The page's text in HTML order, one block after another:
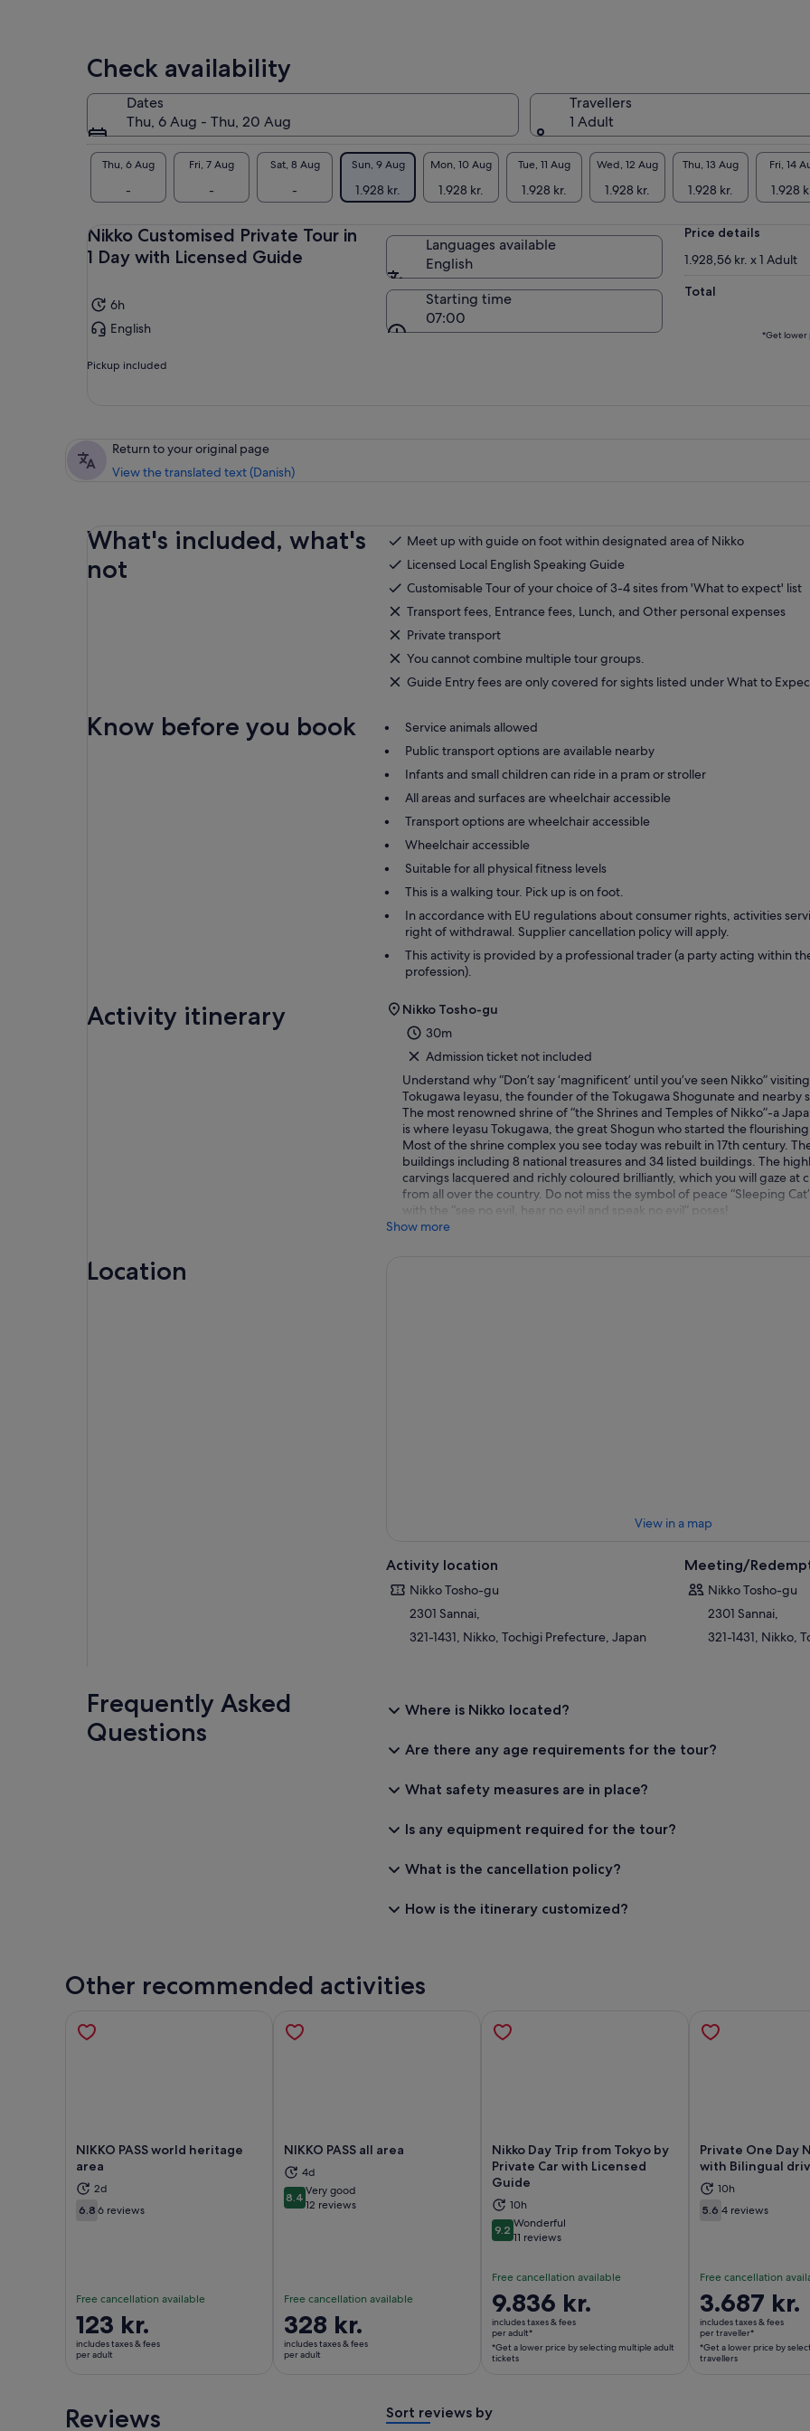
multiple
adult
tickets
the day and we will customise your itinerary in
list in the tour information to create your
customised itinerary.
Note2: If you are planning to travel from Tokyo to
two hours.
Check availability
Dates
Thu, 6 Aug - Thu, 20 Aug
Travellers
1 Adult
Thu, 6 Aug
-
Fri, 7 Aug
-
Sat, 8 Aug
-
Sun, 9 Aug
1.928 kr.
Mon, 10 Aug
1.928 kr.
Tue, 11 Aug
1.928 kr.
Wed, 12 Aug
1.928 kr.
Thu, 13 Aug
1.928 kr.
Fri, 14
1.928
Nikko Customised Private Tour in
1 Day with Licensed Guide
6h
English
Pickup included
Languages available
English
Starting time
07:00
Price details
1.928,56 kr. x 1 Adult
Total
*Get lower
Return to your original page
View the translated text (Danish)
What's included, what's
not
Meet up with guide on foot within designated area of Nikko
Licensed Local English Speaking Guide
Customisable Tour of your choice of 3-4 sites from 'What to expect' list
Transport fees, Entrance fees, Lunch, and Other personal expenses
Private transport
You cannot combine multiple tour groups.
Guide Entry fees are only covered for sights listed under What to
Know before you book
Service animals allowed
Public transport options are available nearby
Infants and small children can ride in a pram or stroller
All areas and surfaces are wheelchair accessible
Transport options are wheelchair accessible
Wheelchair accessible
Suitable for all physical fitness levels
This is a walking tour. Pick up is on foot.
In accordance with EU regulations about consumer rights, activities
right of withdrawal. Supplier cancellation policy will apply.
This activity is provided by a professional trader (a party acting within
profession).
Activity itinerary
Nikko Tosho-gu
30m
Admission ticket not included
Understand why “Don’t say ‘magnificent’ until you’ve seen Nikko”
Tokugawa Ieyasu, the founder of the Tokugawa Shogunate and nearby
The most renowned shrine of “the Shrines and Temples of Nikko”-a
is where Ieyasu Tokugawa, the great Shogun who started the
Most of the shrine complex you see today was rebuilt in 17th century.
buildings including 8 national treasures and 34 listed buildings. The
carvings lacquered and richly coloured brilliantly, which you will gaze at
from all over the country. Do not miss the symbol of peace “Sleeping
with the “see no evil, hear no evil and speak no evil” poses!
Show more
Location
View in a map
Activity location
Nikko Tosho-gu
2301 Sannai,
321-1431, Nikko, Tochigi Prefecture, Japan
Meeting/
Nikko Tosho-gu
2301 Sannai,
321-1431, Nikko,
Frequently Asked
Questions
Where is Nikko located?
Are there any age requirements for the tour?
What safety measures are in place?
Is any equipment required for the tour?
What is the cancellation policy?
How is the itinerary customized?
Other recommended activities
NIKKO PASS world heritage
area
2d
6.86.8 out of 10
6 reviews
Free cancellation available
Price
is
123 kr.
123 kr.
includes taxes & fees
per adult
Opens in new tab
NIKKO PASS all area
4d
8.48.4 out of 10
Very good
12 reviews
Free cancellation available
Price
is
328 kr.
328 kr.
includes taxes & fees
per adult
Opens in new tab
Nikko Day Trip from Tokyo by
Private Car with Licensed
Guide
10h
9.29.2 out of 10
Wonderful
11 reviews
Free cancellation available
Price
is
9.836 kr.
per
a
9.836 kr.
includes taxes & fees
per adult*
*Get a lower price by selecting multiple adult
tickets
Private One Day
with Bilingual
10h
5.65.6 out of 10
4 reviews
Free cancellation
Price
is
3.687 kr.
per
3.687 kr.
includes taxes & fees
per traveller*
*Get a lower price by
travellers
Reviews Sort reviews by